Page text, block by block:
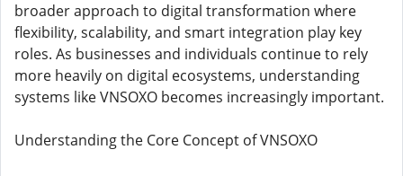
broader approach to digital transformation where
flexibility, scalability, and smart integration play key
roles. As businesses and individuals continue to rely
more heavily on digital ecosystems, understanding
systems like VNSOXO becomes increasingly important.
Understanding the Core Concept of VNSOXO